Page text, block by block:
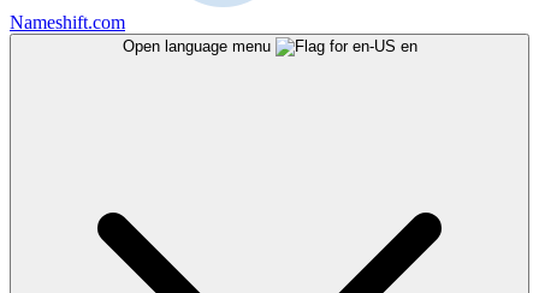
Nameshift.com
Open language menu en